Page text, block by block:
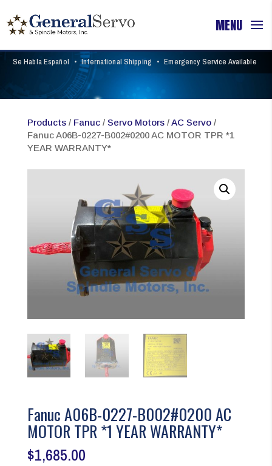
Se Habla Español • International Shipping • Emergency Service Available
Products/ Fanuc/ Servo Motors/AC Servo/
Fanuc A06B-0227-B002#0200 AC MOTOR TPR *1
YEAR WARRANTY*
Fanuc A06B-0227-B002#0200 AC
MOTOR TPR *1 YEAR WARRANTY*
$1,685.00